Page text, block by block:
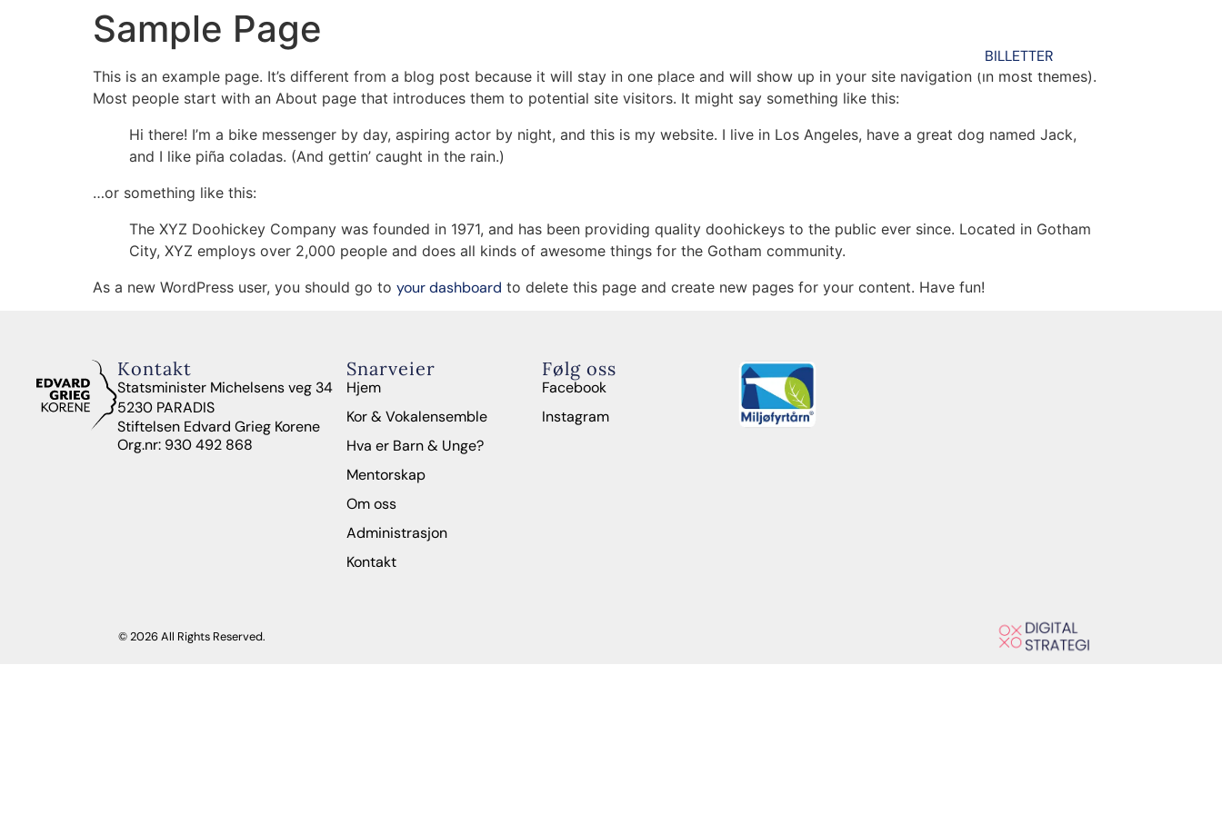
Administrasjon
BILLETTER
Sample Page
This is an example page. It’s different from a blog post because it will stay in one place and will show up in your site navigation (in most themes).
Most people start with an About page that introduces them to potential site visitors. It might say something like this:
Hi there! I’m a bike messenger by day, aspiring actor by night, and this is my website. I live in Los Angeles, have a great dog named Jack,
and I like piña coladas. (And gettin’ caught in the rain.)
…or something like this:
The XYZ Doohickey Company was founded in 1971, and has been providing quality doohickeys to the public ever since. Located in Gotham
City, XYZ employs over 2,000 people and does all kinds of awesome things for the Gotham community.
As a new WordPress user, you should go to your dashboard to delete this page and create new pages for your content. Have fun!
Kontakt
Statsminister Michelsens veg 34
5230 PARADIS
Stiftelsen Edvard Grieg Korene
Org.nr: 930 492 868
Snarveier
Hjem
Kor & Vokalensemble
Hva er Barn & Unge?
Mentorskap
Om oss
Administrasjon
Kontakt
Følg oss
Facebook
Instagram
© 2026 All Rights Reserved.